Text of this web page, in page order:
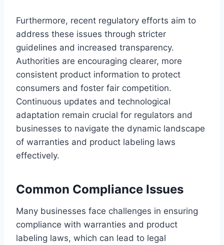
Furthermore, recent regulatory efforts aim to
address these issues through stricter
guidelines and increased transparency.
Authorities are encouraging clearer, more
consistent product information to protect
consumers and foster fair competition.
Continuous updates and technological
adaptation remain crucial for regulators and
businesses to navigate the dynamic landscape
of warranties and product labeling laws
effectively.
Common Compliance Issues
Many businesses face challenges in ensuring
compliance with warranties and product
labeling laws, which can lead to legal